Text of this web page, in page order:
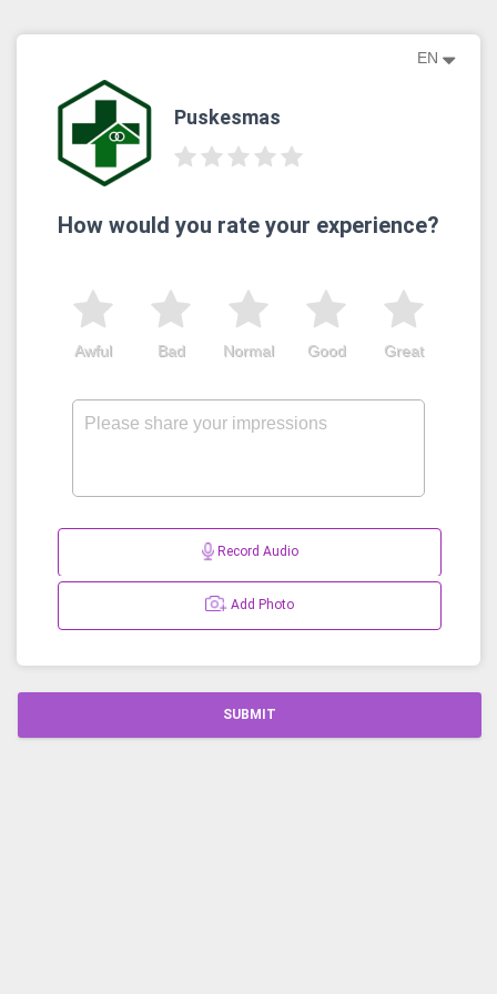
EN
Puskesmas
How would you rate your experience?
Great
Good
Normal
Bad
Awful
Record Audio
Add Photo
SUBMIT